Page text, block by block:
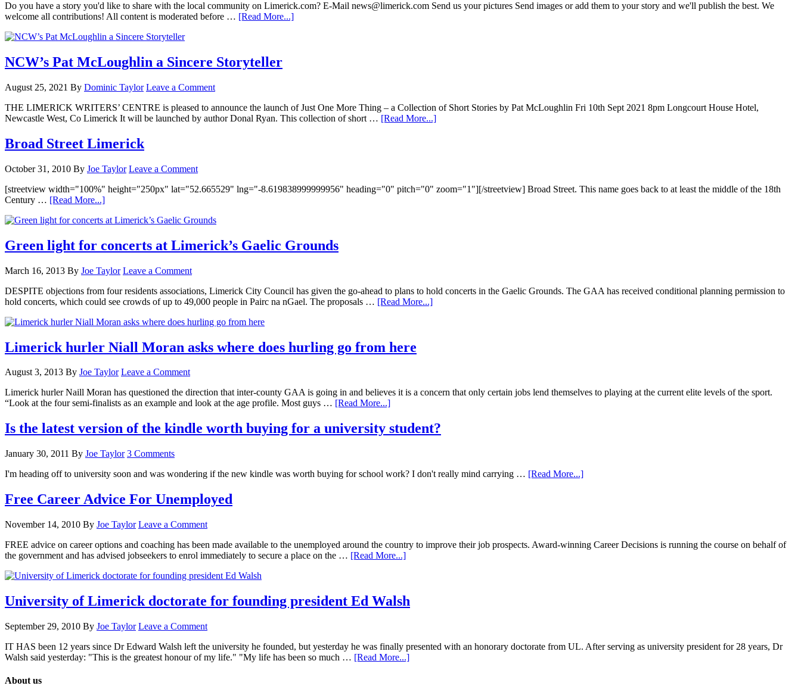
Do you have a story you'd like to share with the local community on Limerick.com? E-Mail news@limerick.com Send us your pictures Send images or add them to your story and we'll publish the best. We
welcome all contributions! All content is moderated before … [Read More...]
NCW’s Pat McLoughlin a Sincere Storyteller
August 25, 2021 By Dominic Taylor Leave a Comment
THE LIMERICK WRITERS’ CENTRE is pleased to announce the launch of Just One More Thing – a Collection of Short Stories by Pat McLoughlin Fri 10th Sept 2021 8pm Longcourt House Hotel,
Newcastle West, Co Limerick It will be launched by author Donal Ryan. This collection of short … [Read More...]
Broad Street Limerick
October 31, 2010 By Joe Taylor Leave a Comment
[streetview width="100%" height="250px" lat="52.665529" lng="-8.619838999999956" heading="0" pitch="0" zoom="1"][/streetview] Broad Street. This name goes back to at least the middle of the 18th
Century … [Read More...]
Green light for concerts at Limerick’s Gaelic Grounds
March 16, 2013 By Joe Taylor Leave a Comment
DESPITE objections from four residents associations, Limerick City Council has given the go-ahead to plans to hold concerts in the Gaelic Grounds. The GAA has received conditional planning permission to
hold concerts, which could see crowds of up to 49,000 people in Pairc na nGael. The proposals … [Read More...]
Limerick hurler Niall Moran asks where does hurling go from here
August 3, 2013 By Joe Taylor Leave a Comment
Limerick hurler Naill Moran has questioned the direction that inter-county GAA is going in and believes it is a concern that only certain jobs lend themselves to playing at the current elite levels of the sport.
“Look at the four semi-finalists as an example and look at the age profile. Most guys … [Read More...]
Is the latest version of the kindle worth buying for a university student?
January 30, 2011 By Joe Taylor 3 Comments
I'm heading off to university soon and was wondering if the new kindle was worth buying for school work? I don't really mind carrying … [Read More...]
Free Career Advice For Unemployed
November 14, 2010 By Joe Taylor Leave a Comment
FREE advice on career options and coaching has been made available to the unemployed around the country to improve their job prospects. Award-winning Career Decisions is running the course on behalf of
the government and has advised jobseekers to enrol immediately to secure a place on the … [Read More...]
University of Limerick doctorate for founding president Ed Walsh
September 29, 2010 By Joe Taylor Leave a Comment
IT HAS been 12 years since Dr Edward Walsh left the university he founded, but yesterday he was finally presented with an honorary doctorate from UL. After serving as university president for 28 years, Dr
Walsh said yesterday: "This is the greatest honour of my life." "My life has been so much … [Read More...]
About us